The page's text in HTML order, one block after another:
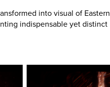
into visual of Eastern
indispensable yet distinct